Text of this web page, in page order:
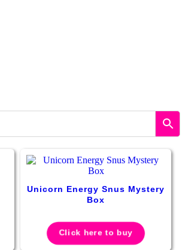
Unicorn Energy Snus Mystery
Box
Click here to buy